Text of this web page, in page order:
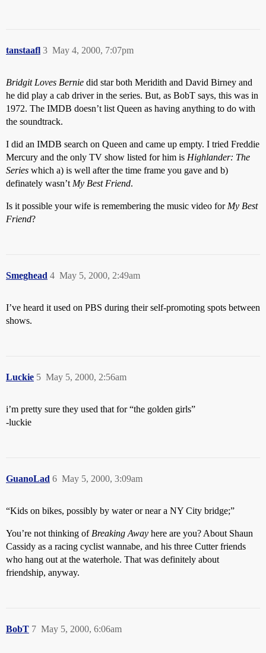
tanstaafl May 4, 2000, 7:07pm
3
Bridgit Loves Bernie did star both Meridith and David Birney and
he did play a cab driver in the series. But, as BobT says, this was in
1972. The IMDB doesn’t list Queen as having anything to do with
the soundtrack.
I did an IMDB search on Queen and came up empty. I tried Freddie
Mercury and the only TV show listed for him is Highlander: The
Series which a) is well after the time frame you gave and b)
definately wasn’t My Best Friend.
Is it possible your wife is remembering the music video for My Best
Friend?
Smeghead May 5, 2000, 2:49am
4
I’ve heard it used on PBS during their self-promoting spots between
shows.
Luckie May 5, 2000, 2:56am
5
i’m pretty sure they used that for “the golden girls”
-luckie
GuanoLad May 5, 2000, 3:09am
6
“Kids on bikes, possibly by water or near a NY City bridge;”
You’re not thinking of Breaking Away here are you? About Shaun
Cassidy as a racing cyclist wannabe, and his three Cutter friends
who hang out at the waterhole. That was definitely about
friendship, anyway.
BobT May 5, 2000, 6:06am
7